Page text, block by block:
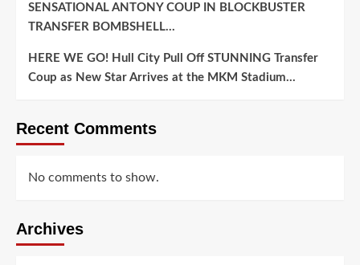
SENSATIONAL ANTONY COUP IN BLOCKBUSTER
TRANSFER BOMBSHELL…
HERE WE GO! Hull City Pull Off STUNNING Transfer
Coup as New Star Arrives at the MKM Stadium…
Recent Comments
No comments to show.
Archives